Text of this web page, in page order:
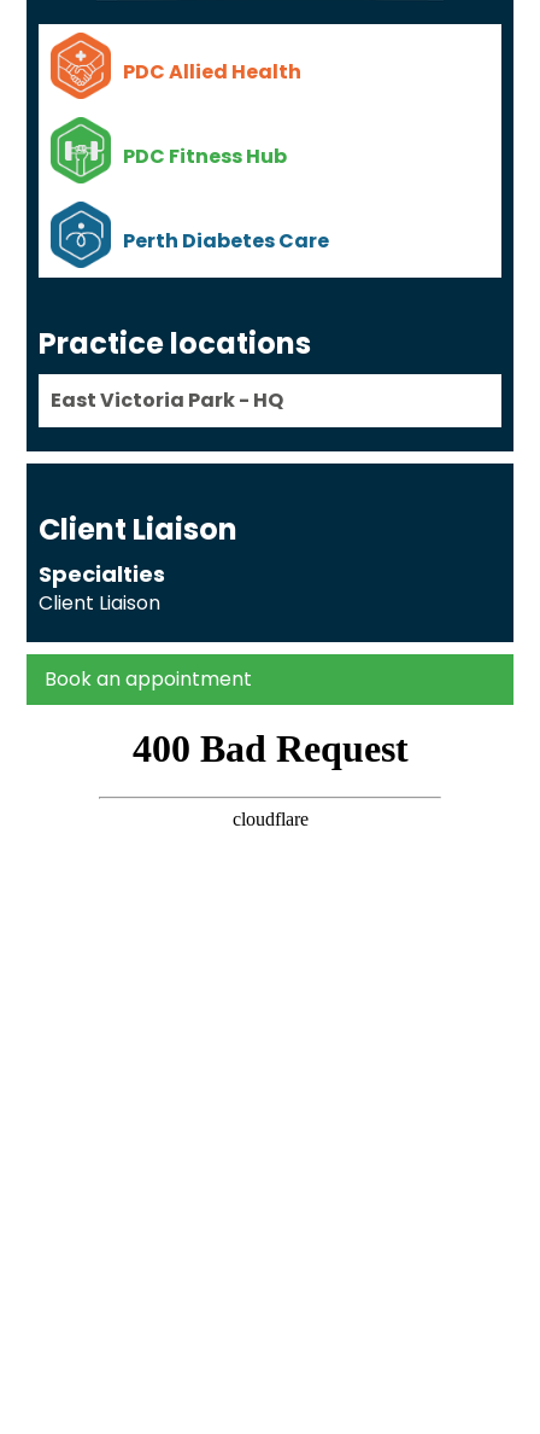
PDC Allied Health
PDC Fitness Hub
Perth Diabetes Care
Practice locations
East Victoria Park - HQ
Client Liaison
Specialties
Client Liaison
Book an appointment